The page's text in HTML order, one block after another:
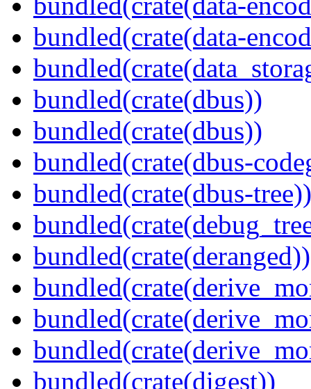
bundled(crate(data-
bundled(crate(dbus))
bundled(crate(dbus))
bundled(crate(dbus-
bundled(crate(dbus-tree))
bundled(crate(deranged))
bundled(crate(digest))